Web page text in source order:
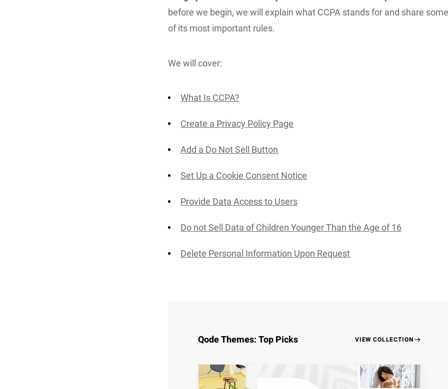
before we begin, we will explain what CCPA stands for and share
of its most important rules.
We will cover:
What Is CCPA?
Create a Privacy Policy Page
Add a Do Not Sell Button
Set Up a Cookie Consent Notice
Provide Data Access to Users
Do not Sell Data of Children Younger Than the Age of 16
Delete Personal Information Upon Request
Qode Themes: Top Picks VIEW COLLECTION